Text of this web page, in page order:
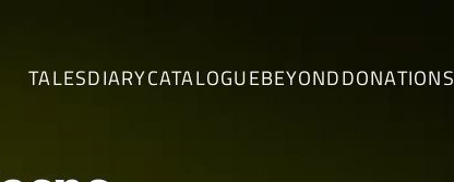
TALESDIARYCATALOGUEBEYONDDONATIONS